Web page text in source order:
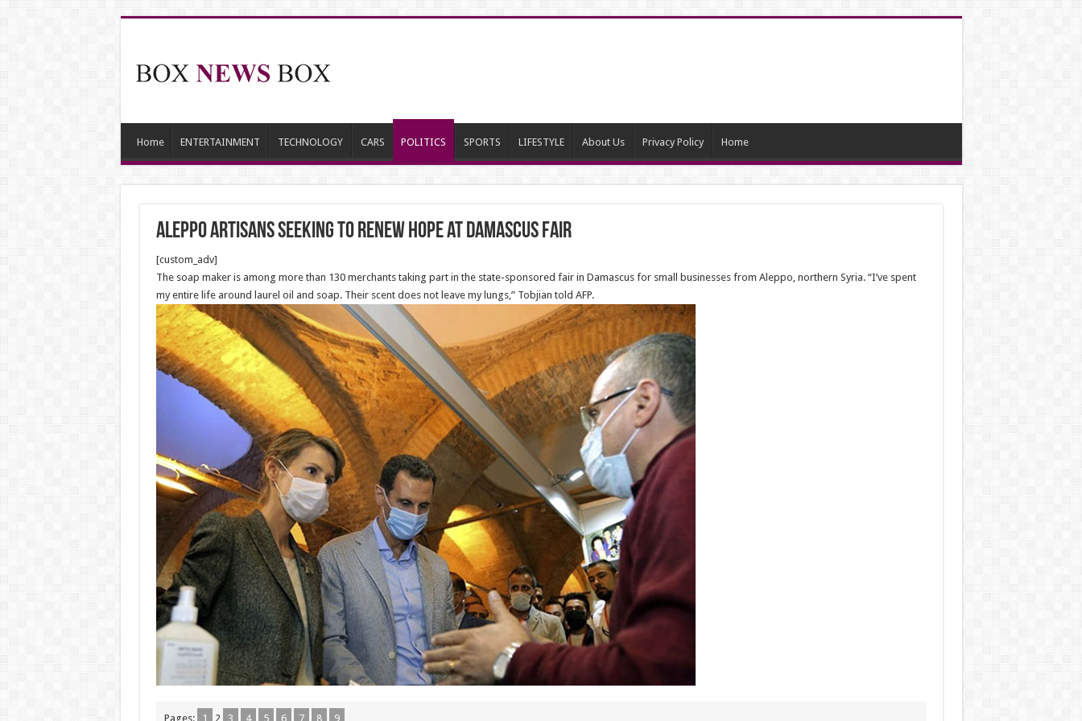
Home ENTERTAINMENT TECHNOLOGY CARS POLITICS SPORTS LIFESTYLE About Us Privacy Policy Home
Aleppo artisans seeking to renew hope at Damascus fair
[custom_adv]
The soap maker is among more than 130 merchants taking part in the state-sponsored fair in Damascus for small businesses from Aleppo, northern Syria. “I’ve spent
my entire life around laurel oil and soap. Their scent does not leave my lungs,” Tobjian told AFP.
Pages: 1 2 3 4 5 6 7 8 9